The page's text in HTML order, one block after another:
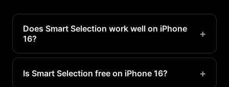
Does Smart Selection work well on iPhone
16?
+
Yes, Smart Selection is optimized for iPhone 16
and takes full advantage of its processing power
Is Smart Selection free on iPhone 16? +